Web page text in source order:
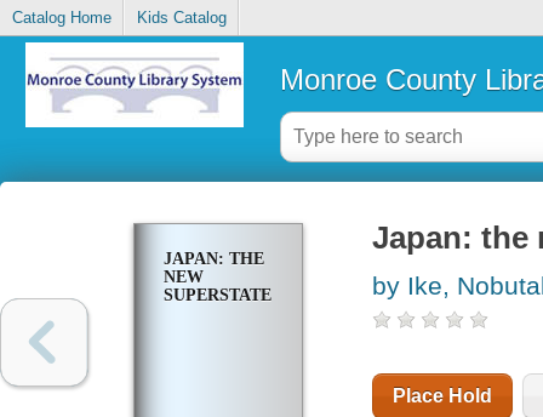
Catalog Home Kids Catalog
Monroe County
JAPAN: THE
NEW
SUPERSTATE
Japan: the
by Ike,
Place Hold